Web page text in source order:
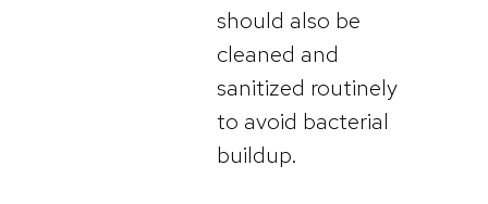
should also be
cleaned and
sanitized routinely
to avoid bacterial
buildup.